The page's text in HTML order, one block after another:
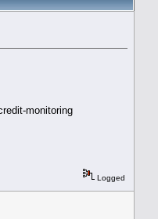
monitoring
Logged